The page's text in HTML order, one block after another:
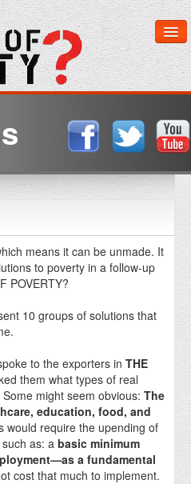
means it can be unmade. It
to poverty in a follow-up
POVERTY?
10 groups of solutions that
to the exporters in THE
them what types of real
might seem obvious: The
education, food, and
would require the upending of
as: a basic minimum
a fundamental
cost that much to implement.